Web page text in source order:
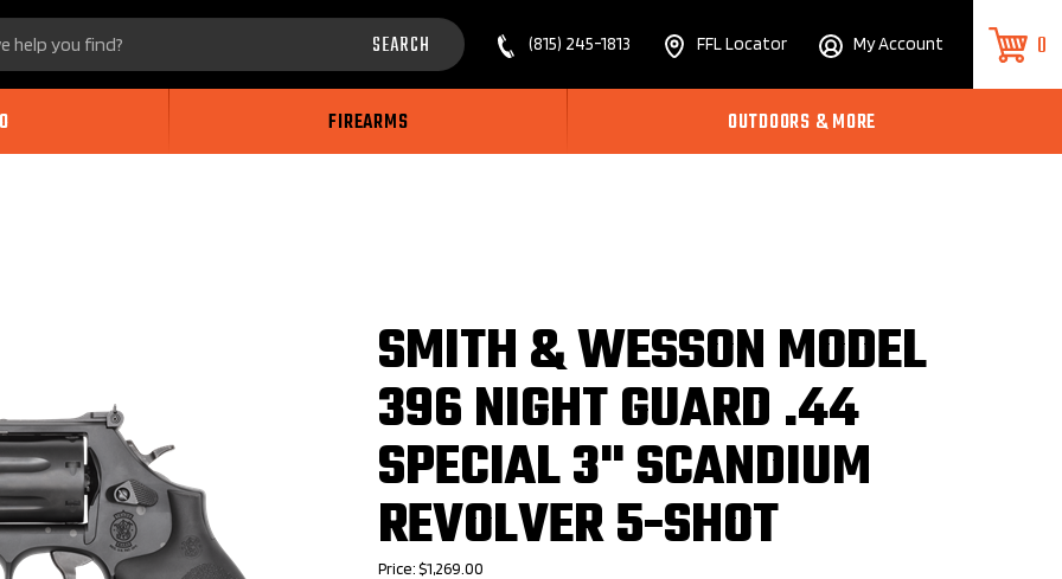
site:
SEARCH (815) 245-1813 FFL Locator My Account 0
FIREARMS OUTDOORS & MORE
SMITH & WESSON MODEL
396 NIGHT GUARD .44
SPECIAL 3" SCANDIUM
REVOLVER 5-SHOT
Price: $1,269.00